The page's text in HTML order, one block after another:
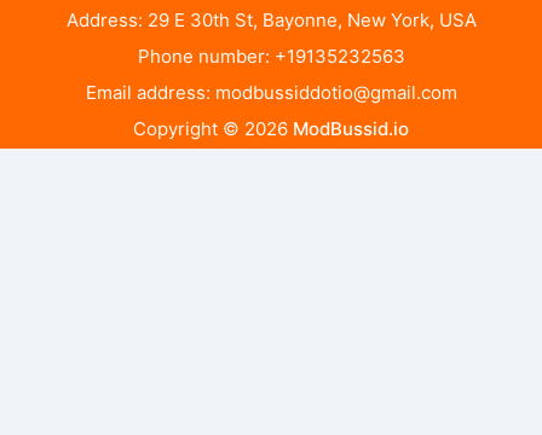
Address: 29 E 30th St, Bayonne, New York, USA
Phone number: +19135232563
Email address: modbussiddotio@gmail.com
Copyright © 2026 ModBussid.io